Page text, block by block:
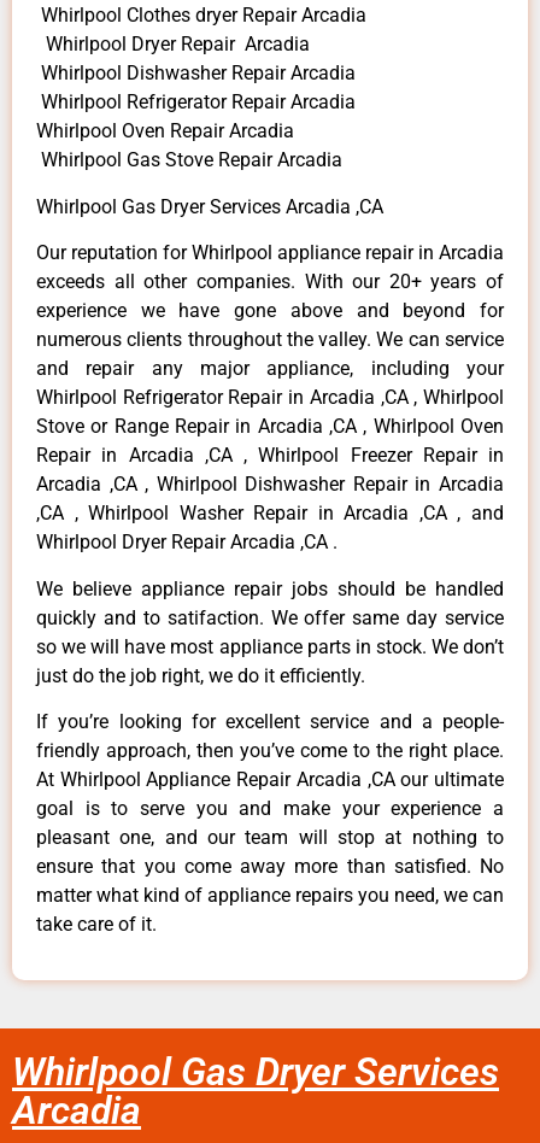
Whirlpool Clothes dryer Repair Arcadia
Whirlpool Dryer Repair Arcadia
Whirlpool Dishwasher Repair Arcadia
Whirlpool Refrigerator Repair Arcadia
Whirlpool Oven Repair Arcadia
Whirlpool Gas Stove Repair Arcadia
Whirlpool Gas Dryer Services Arcadia ,CA
Our reputation for Whirlpool appliance repair in Arcadia
exceeds all other companies. With our 20+ years of
experience we have gone above and beyond for
numerous clients throughout the valley. We can service
and repair any major appliance, including your
Whirlpool Refrigerator Repair in Arcadia ,CA , Whirlpool
Stove or Range Repair in Arcadia ,CA , Whirlpool Oven
Repair in Arcadia ,CA , Whirlpool Freezer Repair in
Arcadia ,CA , Whirlpool Dishwasher Repair in Arcadia
,CA , Whirlpool Washer Repair in Arcadia ,CA , and
Whirlpool Dryer Repair Arcadia ,CA .
We believe appliance repair jobs should be handled
quickly and to satifaction. We offer same day service
so we will have most appliance parts in stock. We don’t
just do the job right, we do it efficiently.
If you’re looking for excellent service and a people-
friendly approach, then you’ve come to the right place.
At Whirlpool Appliance Repair Arcadia ,CA our ultimate
goal is to serve you and make your experience a
pleasant one, and our team will stop at nothing to
ensure that you come away more than satisfied. No
matter what kind of appliance repairs you need, we can
take care of it.
Whirlpool Gas Dryer Services
Arcadia